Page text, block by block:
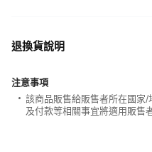
退換貨說明
注意事項
該商品販售給販售者所在國家/
及付款等相關事宜將適用販售